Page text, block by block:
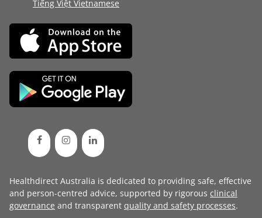
Tiếng Việt Vietnamese
Healthdirect Australia is dedicated to providing safe, effective
and person-centred advice, supported by rigorous clinical
governance and transparent quality and safety processes.